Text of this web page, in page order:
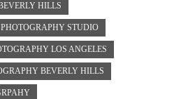
HILLS
STUDIO
LOS ANGELES
BEVERLY HILLS